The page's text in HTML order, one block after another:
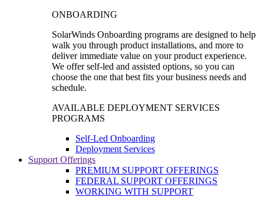
ONBOARDING
SolarWinds Onboarding programs are designed to help
walk you through product installations, and more to
deliver immediate value on your product experience.
We offer self-led and assisted options, so you can
choose the one that best fits your business needs and
schedule.
AVAILABLE DEPLOYMENT SERVICES
PROGRAMS
Self-Led Onboarding
Deployment Services
Support Offerings
PREMIUM SUPPORT OFFERINGS
FEDERAL SUPPORT OFFERINGS
WORKING WITH SUPPORT